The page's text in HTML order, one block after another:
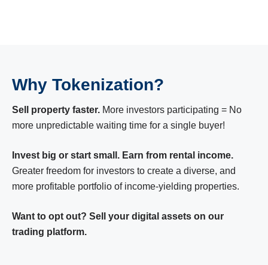
Why Tokenization?
Sell property faster. More investors participating = No
more unpredictable waiting time for a single buyer!
Invest big or start small. Earn from rental income.
Greater freedom for investors to create a diverse, and
more profitable portfolio of income-yielding properties.
Want to opt out? Sell your digital assets on our
trading platform.